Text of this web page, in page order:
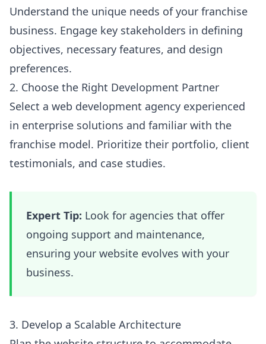
Understand the unique needs of your franchise
business. Engage key stakeholders in defining
objectives, necessary features, and design
preferences.
2. Choose the Right Development Partner
Select a web development agency experienced
in enterprise solutions and familiar with the
franchise model. Prioritize their portfolio, client
testimonials, and case studies.
Expert Tip: Look for agencies that offer
ongoing support and maintenance,
ensuring your website evolves with your
business.
3. Develop a Scalable Architecture